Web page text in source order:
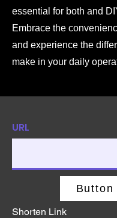
essential for both and
Embrace the
and experience the
make in your daily
URL
Button
Shorten Link